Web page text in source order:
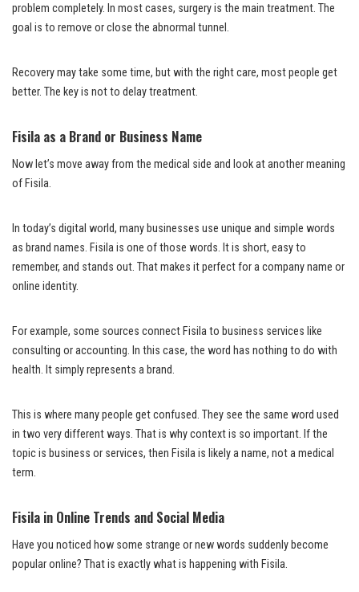
problem completely. In most cases, surgery is the main treatment. The
goal is to remove or close the abnormal tunnel.
Recovery may take some time, but with the right care, most people get
better. The key is not to delay treatment.
Fisila as a Brand or Business Name
Now let’s move away from the medical side and look at another meaning
of Fisila.
In today’s digital world, many businesses use unique and simple words
as brand names. Fisila is one of those words. It is short, easy to
remember, and stands out. That makes it perfect for a company name or
online identity.
For example, some sources connect Fisila to business services like
consulting or accounting. In this case, the word has nothing to do with
health. It simply represents a brand.
This is where many people get confused. They see the same word used
in two very different ways. That is why context is so important. If the
topic is business or services, then Fisila is likely a name, not a medical
term.
Fisila in Online Trends and Social Media
Have you noticed how some strange or new words suddenly become
popular online? That is exactly what is happening with Fisila.